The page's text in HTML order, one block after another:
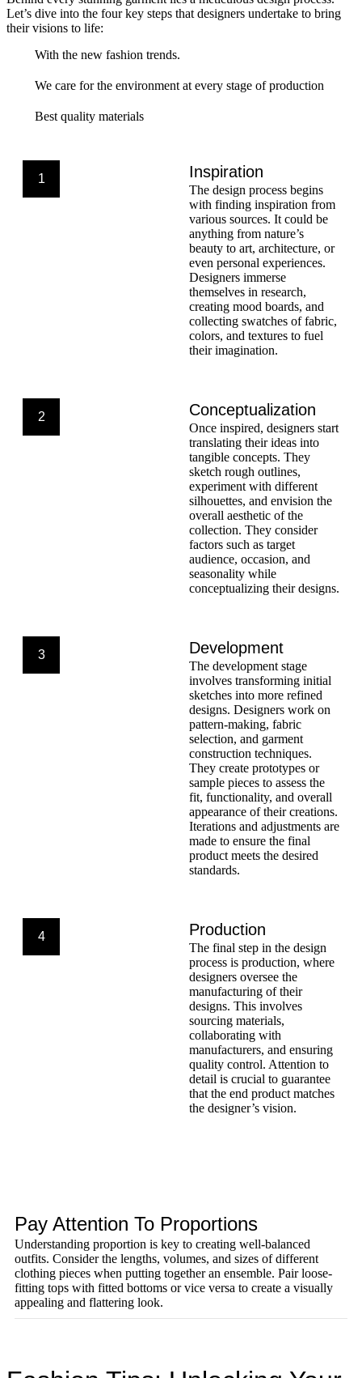
Let’s dive into the four key steps that designers undertake to bring
their visions to life:
With the new fashion trends.
We care for the environment at every stage of production
Best quality materials
1 Inspiration
The design process begins
with finding inspiration from
various sources. It could be
anything from nature’s
beauty to art, architecture, or
even personal experiences.
Designers immerse
themselves in research,
creating mood boards, and
collecting swatches of fabric,
colors, and textures to fuel
their imagination.
2 Conceptualization
Once inspired, designers start
translating their ideas into
tangible concepts. They
sketch rough outlines,
experiment with different
silhouettes, and envision the
overall aesthetic of the
collection. They consider
factors such as target
audience, occasion, and
seasonality while
conceptualizing their designs.
3 Development
The development stage
involves transforming initial
sketches into more refined
designs. Designers work on
pattern-making, fabric
selection, and garment
construction techniques.
They create prototypes or
sample pieces to assess the
fit, functionality, and overall
appearance of their creations.
Iterations and adjustments are
made to ensure the final
product meets the desired
standards.
4 Production
The final step in the design
process is production, where
designers oversee the
manufacturing of their
designs. This involves
sourcing materials,
collaborating with
manufacturers, and ensuring
quality control. Attention to
detail is crucial to guarantee
that the end product matches
the designer’s vision.
Pay Attention To Proportions
Understanding proportion is key to creating well-balanced
outfits. Consider the lengths, volumes, and sizes of different
clothing pieces when putting together an ensemble. Pair loose-
fitting tops with fitted bottoms or vice versa to create a visually
appealing and flattering look.